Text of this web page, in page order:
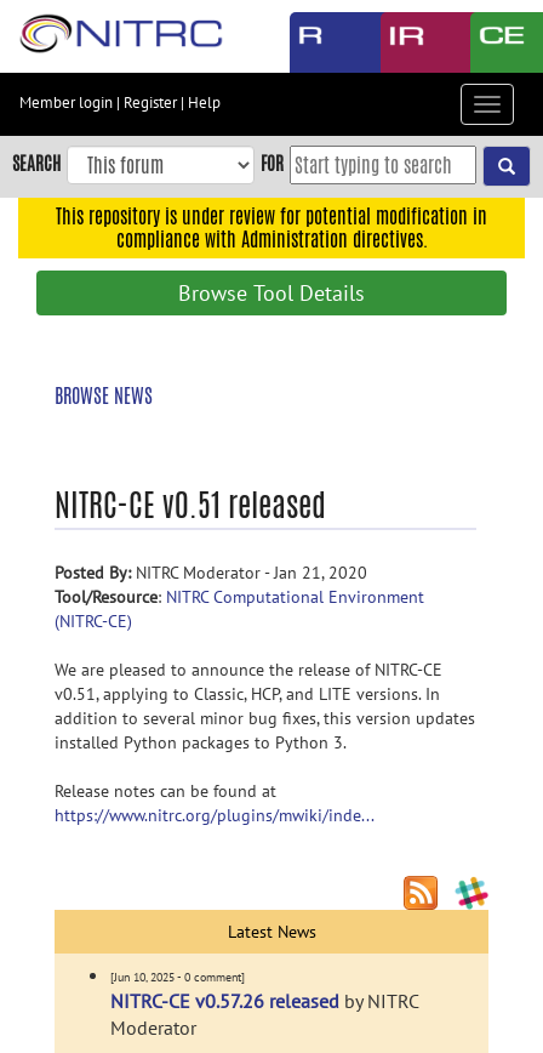
Skip
content
Skip
to
navigation
Member login | Register| Help
Toggle
SEARCH FOR
This repository is under review for potential modification in
compliance with Administration directives.
Browse Tool Details
BROWSE NEWS
NITRC-CE v0.51 released
Posted By:NITRC Moderator - Jan 21, 2020
Tool/Resource: NITRC Computational Environment
(NITRC-CE)
We are pleased to announce the release of NITRC-CE
v0.51, applying to Classic, HCP, and LITE versions. In
addition to several minor bug fixes, this version updates
installed Python packages to Python 3.
Release notes can be found at
https://www.nitrc.org/plugins/mwiki/inde...
Latest News
[Jun 10, 2025 - 0 comment]
NITRC-CE v0.57.26 released by NITRC
Moderator